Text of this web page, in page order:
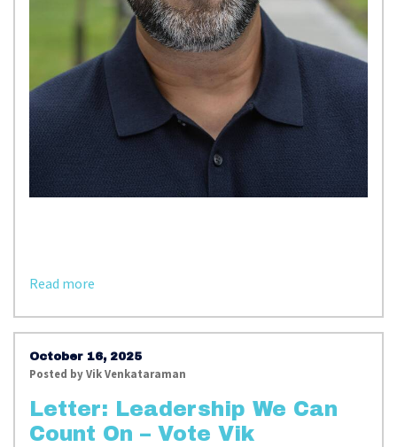
Read more
October 16, 2025
Posted byVik Venkataraman
Letter: Leadership We Can
Count On – Vote Vik